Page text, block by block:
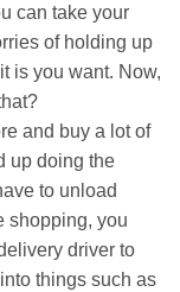
can take your
of holding up
is you want. Now,
and buy a lot of
up doing the
to unload
shopping, you
driver to
things such as